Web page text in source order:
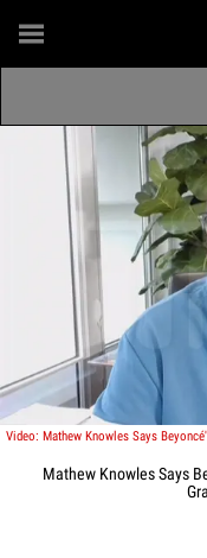
Video:
Mathew Knowles Says